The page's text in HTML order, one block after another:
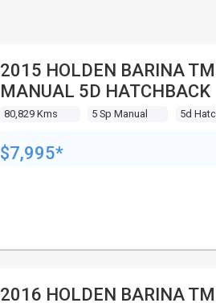
2015 HOLDEN BARINA
MANUAL 5D HATCHBACK
80,829 Kms 5 Sp Manual 5d
$7,995*
2016 HOLDEN BARINA